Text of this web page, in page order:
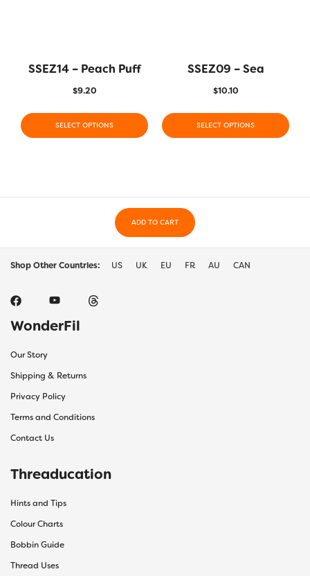
SSEZ14 – Peach Puff
$9.20
SELECT OPTIONS
SSEZ09 – Sea
$10.10
SELECT OPTIONS
ADD TO CART
Shop Other Countries: US UK EU FR AU CAN
WonderFil
Our Story
Shipping & Returns
Privacy Policy
Terms and Conditions
Contact Us
Threaducation
Hints and Tips
Colour Charts
Bobbin Guide
Thread Uses